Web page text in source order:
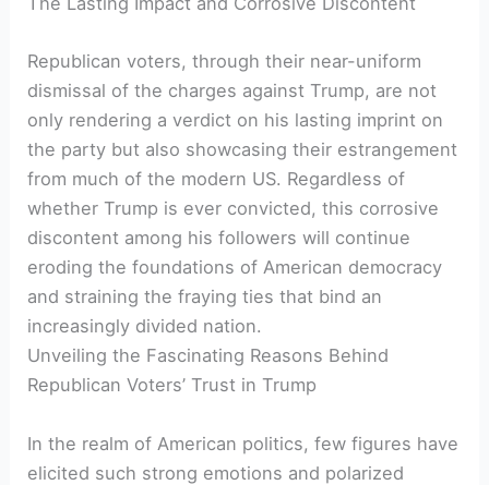
Republican voters, through their near-uniform
dismissal of the charges against Trump, are not
only rendering a verdict on his lasting imprint on
the party but also showcasing their estrangement
from much of the modern US. Regardless of
whether Trump is ever convicted, this corrosive
discontent among his followers will continue
eroding the foundations of American democracy
and straining the fraying ties that bind an
increasingly divided nation.
Unveiling the Fascinating Reasons Behind
Republican Voters’ Trust in Trump
In the realm of American politics, few figures have
elicited such strong emotions and polarized